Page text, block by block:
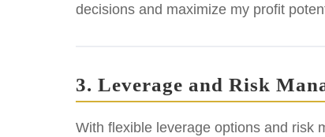
decisions and maximize my profit
3. Leverage and Risk
With flexible leverage options and risk